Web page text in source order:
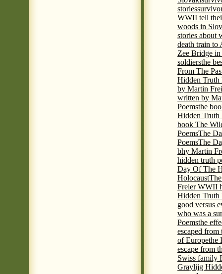
stories
WWII tell
woods in
stories about
death train to
Zee Bridge
soldiersthe
From The
Hidden Truth
by Martin
written by
Poemsthe
Hidden Truth
book The
PoemsThe
PoemsThe
bhy Martin
hidden truth
Day Of The
Holocaust
Freier WWII
Hidden Truth
good versus
who was a
Poemsthe
escaped from
of Europethe
escape from
Swiss family
Graylijg